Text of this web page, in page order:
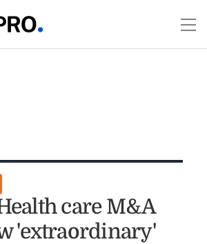
care M&A
'extraordinary'